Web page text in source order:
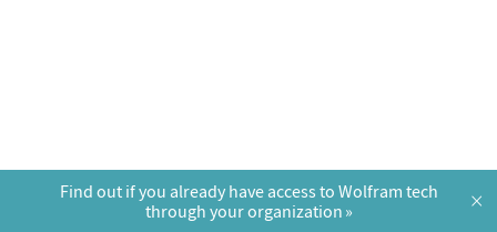
Find out if you already have access to Wolfram tech
through your organization
×